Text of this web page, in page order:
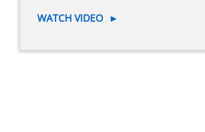
WATCH VIDEO ►